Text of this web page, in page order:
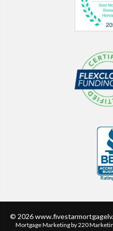
© 2026
Mortgage Marketingby 220